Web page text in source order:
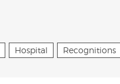
Hospital Recognitions